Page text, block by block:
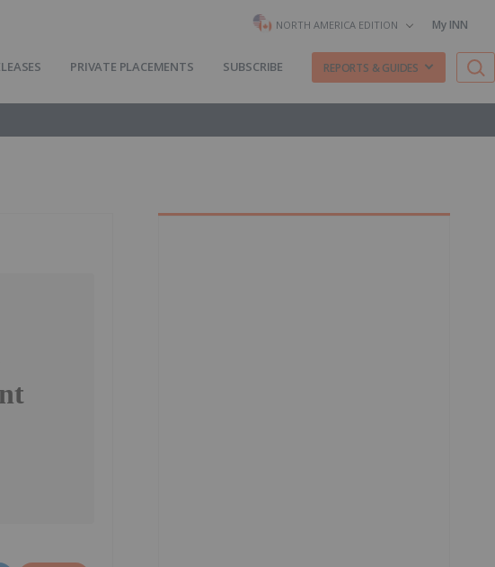
NORTH AMERICA EDITION My INN
PRIVATE PLACEMENTS SUBSCRIBE REPORTS & GUIDES